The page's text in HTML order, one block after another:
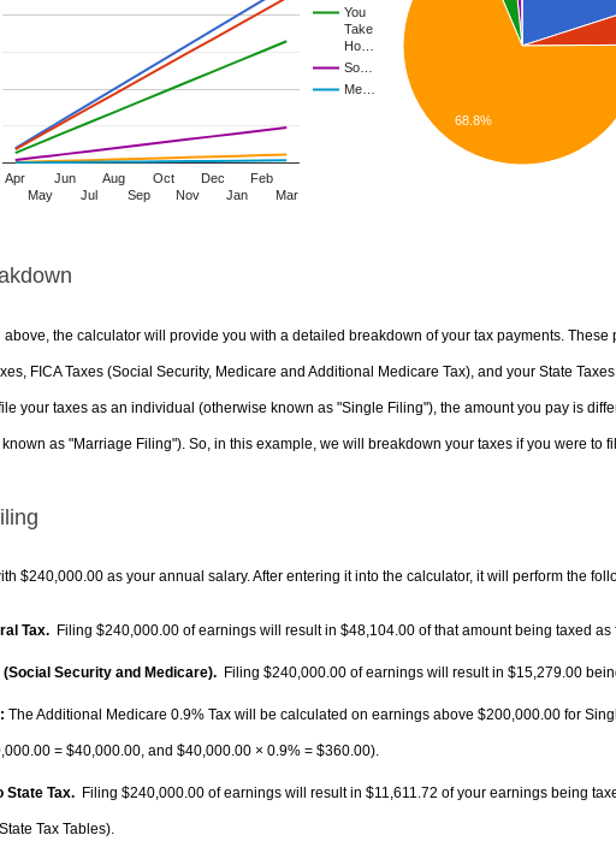
You
Take
Ho…
So…
Me…
Apr
May
Jun
Jul
Aug
Sep
Oct
Nov
Dec
Jan
Feb
Mar
68.8%
above, the calculator will provide you with a detailed breakdown of your tax payments. These
FICA Taxes (Social Security, Medicare and Additional Medicare Tax), and your State
your taxes as an individual (otherwise known as "Single Filing"), the amount you pay is
as "Marriage Filing"). So, in this example, we will breakdown your taxes if you were to
$240,000.00 as your annual salary. After entering it into the calculator, it will perform the
Tax. Filing $240,000.00 of earnings will result in $48,104.00 of that amount being taxed as
(Social Security and Medicare). Filing $240,000.00 of earnings will result in $15,279.00
The Additional Medicare 0.9% Tax will be calculated on earnings above $200,000.00 for
= $40,000.00, and $40,000.00 × 0.9% = $360.00).
State Tax. Filing $240,000.00 of earnings will result in $11,611.72 of your earnings being
Tax Tables).